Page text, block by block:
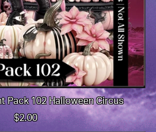
Pack 102 Halloween Circus
$2.00